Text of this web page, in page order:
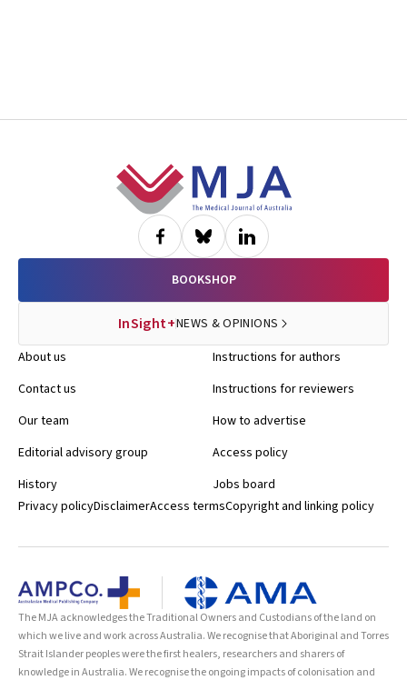
BOOKSHOP
InSight+NEWS & OPINIONS
About us
Contact us
Our team
Editorial advisory group
History
Instructions for authors
Instructions for reviewers
How to advertise
Access policy
Jobs board
Privacy policyDisclaimerAccess termsCopyright and linking policy
The MJA acknowledges the Traditional Owners and Custodians of the land on
which we live and work across Australia. We recognise that Aboriginal and Torres
Strait Islander peoples were the first healers, researchers and sharers of
knowledge in Australia. We recognise the ongoing impacts of colonisation and